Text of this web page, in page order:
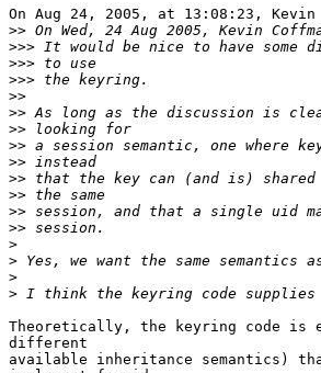
On Aug 24, 2005, at 13:08:23, Kevin
>>
>>>
>>>
>>>
>>
>>
>>
>>
>>
>>
>>
>>
>>
>
>
>
>
Theoretically, the keyring code is
different
available inheritance semantics)